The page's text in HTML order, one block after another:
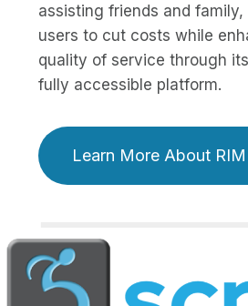
assisting friends and family,
users to cut costs while
quality of service through
fully accessible platform.
Learn More About RIM